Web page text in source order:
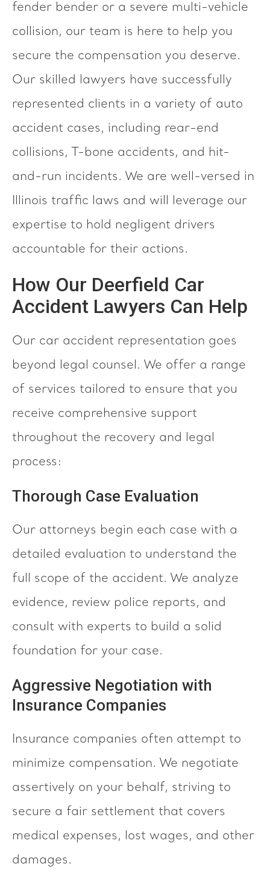
fender bender or a severe multi-vehicle
collision, our team is here to help you
secure the compensation you deserve.
Our skilled lawyers have successfully
represented clients in a variety of auto
accident cases, including rear-end
collisions, T-bone accidents, and hit-
and-run incidents. We are well-versed in
Illinois traffic laws and will leverage our
expertise to hold negligent drivers
accountable for their actions.
How Our Deerfield Car
Accident Lawyers Can Help
Our car accident representation goes
beyond legal counsel. We offer a range
of services tailored to ensure that you
receive comprehensive support
throughout the recovery and legal
process:
Thorough Case Evaluation
Our attorneys begin each case with a
detailed evaluation to understand the
full scope of the accident. We analyze
evidence, review police reports, and
consult with experts to build a solid
foundation for your case.
Aggressive Negotiation with
Insurance Companies
Insurance companies often attempt to
minimize compensation. We negotiate
assertively on your behalf, striving to
secure a fair settlement that covers
medical expenses, lost wages, and other
damages.